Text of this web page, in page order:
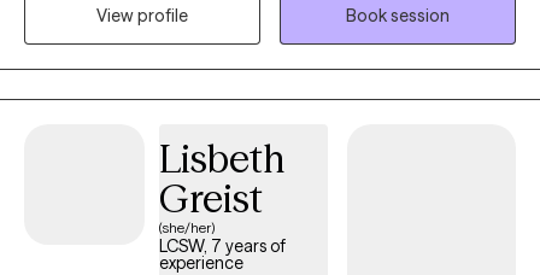
education for over 15 years prior to starting in the behavioral
health field, and gained an abundance of experience with
neurodiversity as it pertains to ADHD and learning differences as
well. I'm happy to provide psychoeducation on these and other
View profile
Book session
Lisbeth
Greist
(she/her)
LCSW, 7 years of
experience